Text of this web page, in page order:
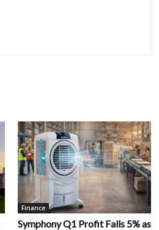
Finance
Symphony Q1 Profit Falls 5% as